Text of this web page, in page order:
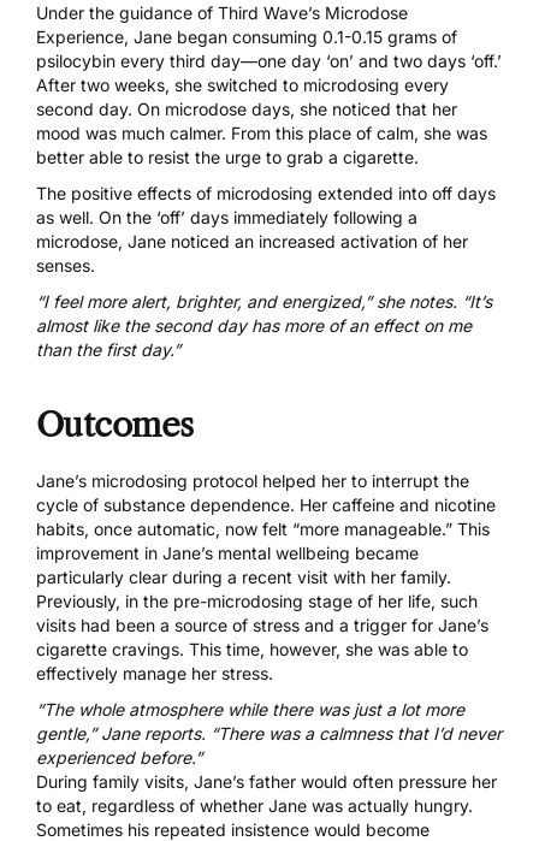
Under the guidance of Third Wave’s Microdose
Experience, Jane began consuming 0.1-0.15 grams of
psilocybin every third day—one day ‘on’ and two days ‘off.’
After two weeks, she switched to microdosing every
second day. On microdose days, she noticed that her
mood was much calmer. From this place of calm, she was
better able to resist the urge to grab a cigarette.
The positive effects of microdosing extended into off days
as well. On the ‘off’ days immediately following a
microdose, Jane noticed an increased activation of her
senses.
“I feel more alert, brighter, and energized,” she notes. “It’s
almost like the second day has more of an effect on me
than the first day.”
Outcomes
Jane’s microdosing protocol helped her to interrupt the
cycle of substance dependence. Her caffeine and nicotine
habits, once automatic, now felt “more manageable.” This
improvement in Jane’s mental wellbeing became
particularly clear during a recent visit with her family.
Previously, in the pre-microdosing stage of her life, such
visits had been a source of stress and a trigger for Jane’s
cigarette cravings. This time, however, she was able to
effectively manage her stress.
“The whole atmosphere while there was just a lot more
gentle,” Jane reports. “There was a calmness that I’d never
experienced before.”
During family visits, Jane’s father would often pressure her
to eat, regardless of whether Jane was actually hungry.
Sometimes his repeated insistence would become